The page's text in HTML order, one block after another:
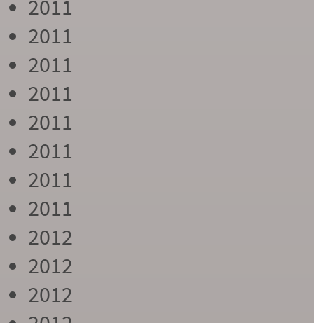
2011
2011
2011
2011
2011
2011
2011
2011
2012
2012
2012